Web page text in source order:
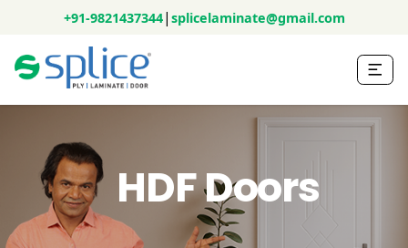
+91-9821437344| splicelaminate@gmail.com
HDF Doors